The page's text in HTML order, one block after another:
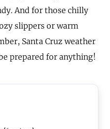
And for those chilly
slippers or warm
Santa Cruz weather
prepared for anything!